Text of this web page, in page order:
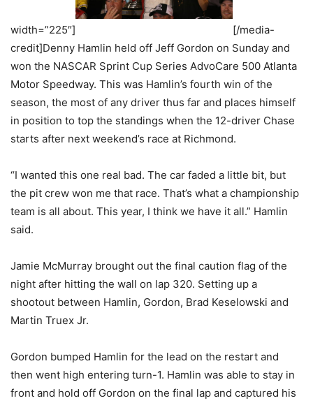
width=”225″]
[/media-
credit]Denny Hamlin held off Jeff Gordon on Sunday and
won the NASCAR Sprint Cup Series AdvoCare 500 Atlanta
Motor Speedway. This was Hamlin’s fourth win of the
season, the most of any driver thus far and places himself
in position to top the standings when the 12-driver Chase
starts after next weekend’s race at Richmond.
“I wanted this one real bad. The car faded a little bit, but
the pit crew won me that race. That’s what a championship
team is all about. This year, I think we have it all.” Hamlin
said.
Jamie McMurray brought out the final caution flag of the
night after hitting the wall on lap 320. Setting up a
shootout between Hamlin, Gordon, Brad Keselowski and
Martin Truex Jr.
Gordon bumped Hamlin for the lead on the restart and
then went high entering turn-1. Hamlin was able to stay in
front and hold off Gordon on the final lap and captured his